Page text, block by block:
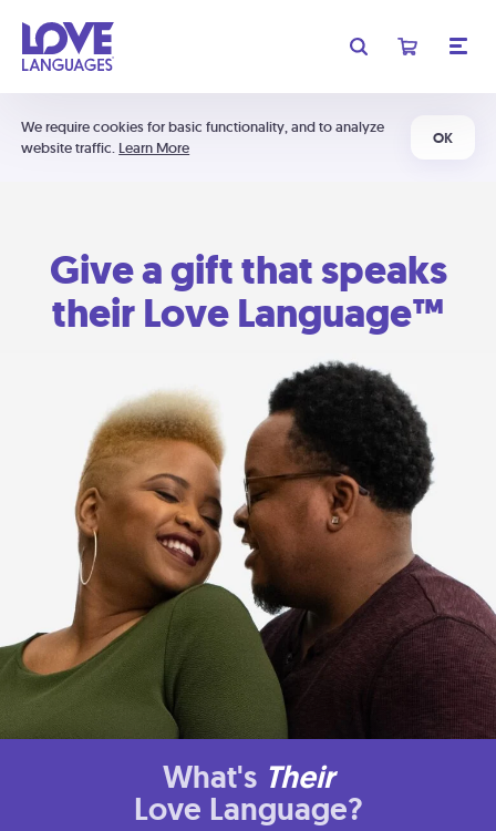
We require cookies for basic functionality, and to analyze
website traffic. Learn More
OK
Give a gift that speaks
their Love Language™
What's Their
Love Language?